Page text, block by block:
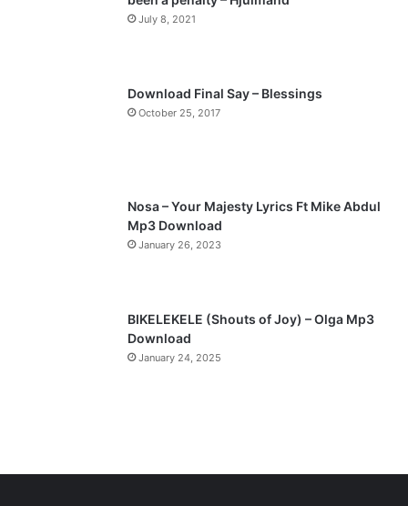
o
a
a
July 8, 2021
Download Final Say – Blessings
October 25, 2017
Nosa – Your Majesty Lyrics Ft Mike Abdul
Mp3 Download
January 26, 2023
BIKELEKELE (Shouts of Joy) – Olga Mp3
Download
January 24, 2025